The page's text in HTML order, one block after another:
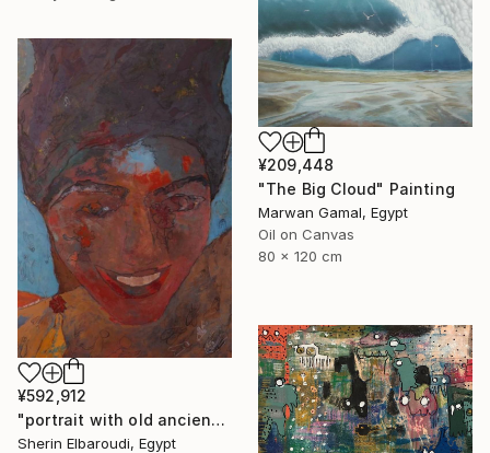
¥209,448
"The Big Cloud" Painting
Marwan Gamal, Egypt
Oil on Canvas
80 x 120 cm
¥592,912
"portrait with old ancient" Painting
Sherin Elbaroudi, Egypt